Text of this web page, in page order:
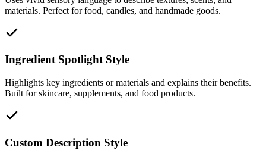
materials. Perfect for food, candles, and handmade goods.
Ingredient Spotlight Style
Highlights key ingredients or materials and explains their benefits.
Built for skincare, supplements, and food products.
Custom Description Style